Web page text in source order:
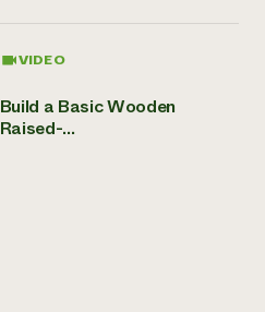
VIDEO
Build a Basic Wooden
Raised-...